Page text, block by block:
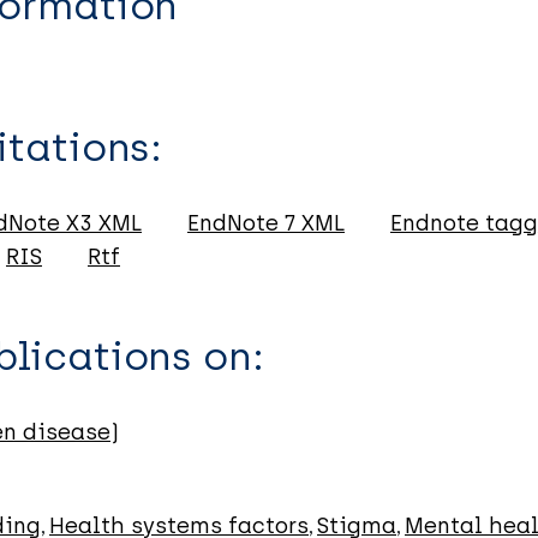
X3 XML EndNote 7 XML Endnote
RIS Rtf
on:
disease)
Health systems factors Stigma Mental